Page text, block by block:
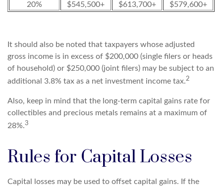
20%
$545,500+ $613,700+ $579,600+
It should also be noted that taxpayers whose adjusted
gross income is in excess of $200,000 (single filers or heads
of household) or $250,000 (joint filers) may be subject to an
additional 3.8% tax as a net investment income tax.2
Also, keep in mind that the long-term capital gains rate for
collectibles and precious metals remains at a maximum of
28%.3
Rules for Capital Losses
Capital losses may be used to offset capital gains. If the